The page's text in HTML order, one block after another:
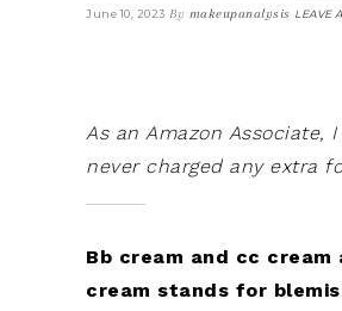
June 10, 2023 By makeupanalysis LEAVE
As an Amazon Associate,
never charged any extra
Bb cream and cc
cream stands for